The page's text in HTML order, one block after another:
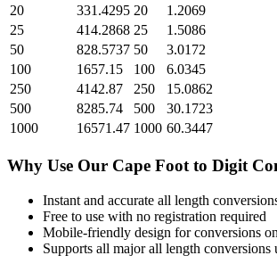
20
331.4295 20
1.2069
25
414.2868 25
1.5086
50
828.5737 50
3.0172
100
1657.15 100
6.0345
250
4142.87 250
15.0862
500
8285.74 500
30.1723
1000
16571.47 1000 60.3447
Why Use Our Cape Foot to Digit
Instant and accurate all length
Free to use with no registration required
Mobile-friendly design for conversions
Supports all majorall length conversions